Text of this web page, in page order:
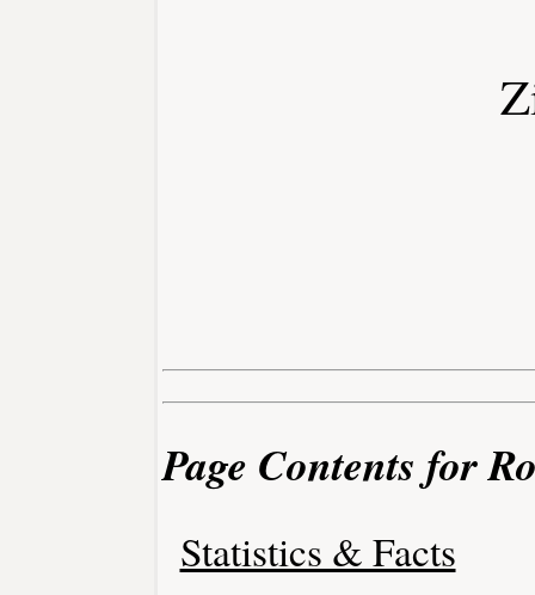
Page Contents for
Statistics & Facts